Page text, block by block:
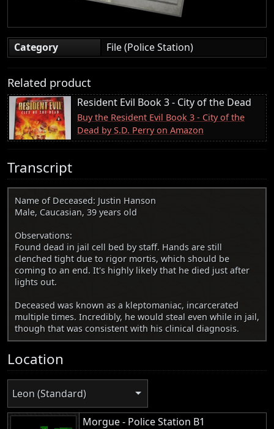
Category File (Police Station)
Related product
Resident Evil Book 3 - City of the Dead
Buy the Resident Evil Book 3 - City of the
Dead by S.D. Perry on Amazon
Transcript
Name of Deceased: Justin Hanson
Male, Caucasian, 39 years old
Observations:
Found dead in jail cell bed by staff. Hands are still
clenched tight due to rigor mortis, which should be
coming to an end. It's highly likely that he died just after
lights out.
Deceased was known as a kleptomaniac, incarcerated
multiple times. Incredibly, he would steal even while in jail,
though that was consistent with his clinical diagnosis.
Location
Leon (Standard)
Morgue - Police Station B1